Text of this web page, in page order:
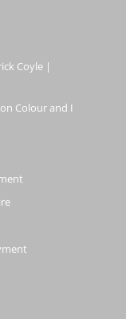
Coyle |
Colour and I